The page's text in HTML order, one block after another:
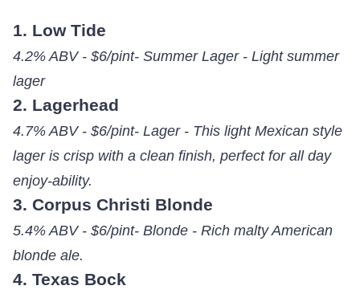
1. Low Tide
4.2% ABV - $6/pint- Summer Lager - Light summer
lager
2. Lagerhead
4.7% ABV - $6/pint- Lager - This light Mexican style
lager is crisp with a clean finish, perfect for all day
enjoy-ability.
3. Corpus Christi Blonde
5.4% ABV - $6/pint- Blonde - Rich malty American
blonde ale.
4. Texas Bock